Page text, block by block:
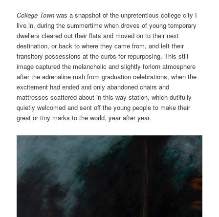
College Town was a snapshot of the unpretentious college city I
live in, during the summertime when droves of young temporary
dwellers cleared out their flats and moved on to their next
destination, or back to where they came from, and left their
transitory possessions at the curbs for repurposing. This still
image captured the melancholic and slightly forlorn atmosphere
after the adrenaline rush from graduation celebrations, when the
excitement had ended and only abandoned chairs and
mattresses scattered about in this way station, which dutifully
quietly welcomed and sent off the young people to make their
great or tiny marks to the world, year after year.